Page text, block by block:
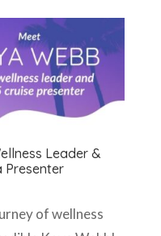
Leader &
Presenter
of wellness